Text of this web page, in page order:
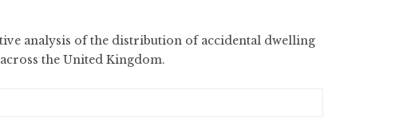
analysis of the distribution of accidental dwelling
the United Kingdom.